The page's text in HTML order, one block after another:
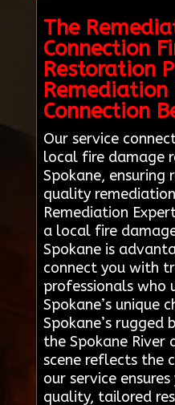
The
Connection
Restoration
Remediation
Connection
Our service
local fire damage
Spokane,
quality
Remediation
a local fire
Spokane is
connect you with
professionals who
Spokane’s unique
Spokane’s
the Spokane
scene reflects the
our service
quality, tailored